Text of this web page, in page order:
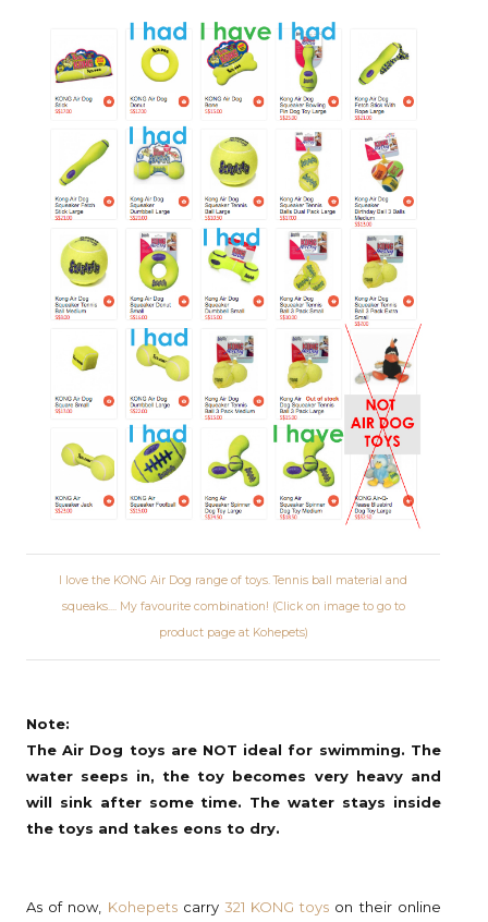
I love the KONG Air Dog range of toys. Tennis ball material and
squeaks.... My favourite combination! (Click on image to go to
product page at Kohepets)
Note:
The Air Dog toys are NOT ideal for swimming. The
water seeps in, the toy becomes very heavy and
will sink after some time. The water stays inside
the toys and takes eons to dry.
As of now, Kohepetscarry 321 KONG toys on their online